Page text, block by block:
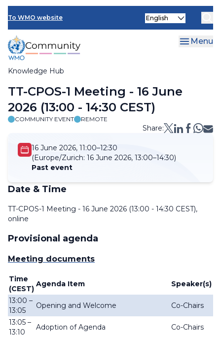
Skip
main
content
To WMO website
Knowledge Hub
Select
Menu
Breadcrumb
TT-CPOS-1 Meeting - 16 June
2026 (13:00 - 14:30 CEST)
COMMUNITY EVENT REMOTE
Share:
16 June 2026, 11:00–12:30
(Europe/Zurich: 16 June 2026, 13:00–14:30)
Past event
Date & Time
TT-CPOS-1 Meeting - 16 June 2026 (13:00 - 14:30 CEST),
online
Provisional agenda
Meeting documents
Time
(CEST)
Agenda Item
Speaker(s)
13:00 –
13:05
Opening and Welcome
Co-Chairs
13:05 –
13:10
Adoption of Agenda Co-Chairs